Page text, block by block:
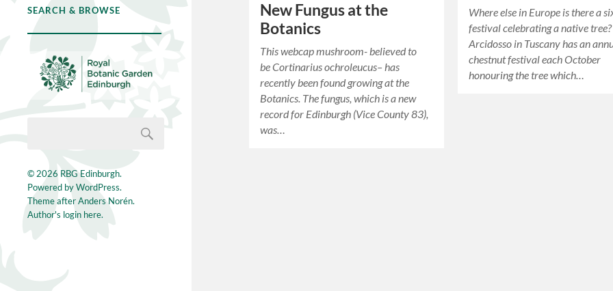
SEARCH & BROWSE
© 2026 RBG Edinburgh.
Powered byWordPress.
Theme afterAnders Norén.
Author's login here.
New Fungus at the
Botanics
This webcap mushroom- believed to
be Cortinarius ochroleucus– has
recently been found growing at the
Botanics. The fungus, which is a new
record for Edinburgh (Vice County 83),
was…
Where else in Europe is there a
festival celebrating a native tree?
Arcidosso in Tuscany has an
chestnut festival each October
honouring the tree which…